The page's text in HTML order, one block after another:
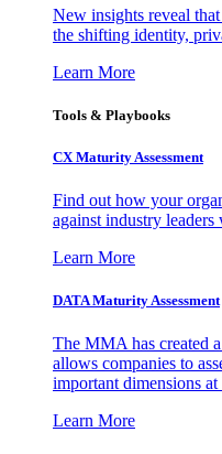
New insights reveal
the shifting identity,
Learn More
Tools & Playbooks
CX Maturity Assessment
Find out how your
against industry leaders
Learn More
DATA Maturity Assessment
The MMA has created
allows companies to
important dimensions
Learn More